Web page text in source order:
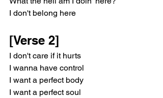
I don't belong here
[Verse 2]
I don't care if it hurts
I wanna have control
I want a perfect body
I want a perfect soul